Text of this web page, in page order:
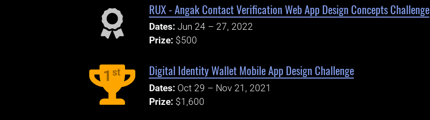
RUX - Angak Contact Verification Web App Design Concepts Challenge
Dates: Jun 24 – 27, 2022
Prize: $500
1 st Digital Identity Wallet Mobile App Design Challenge
Dates: Oct 29 – Nov 21, 2021
Prize: $1,600